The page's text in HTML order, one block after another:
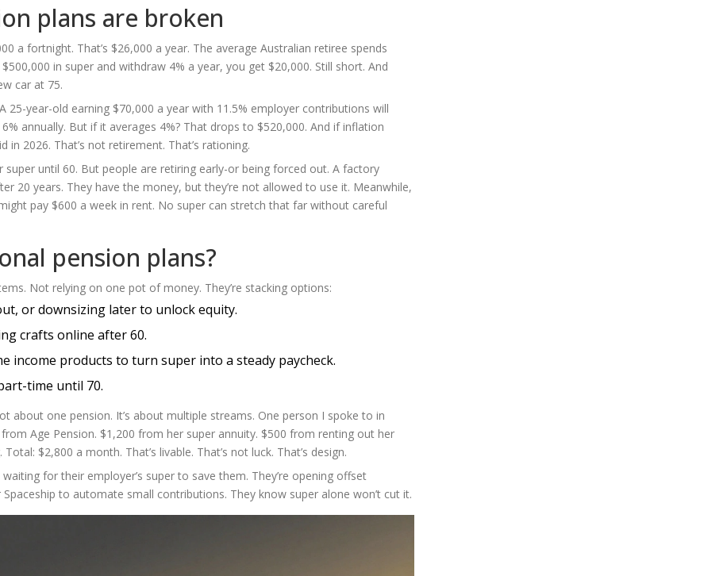
plans are broken
a fortnight. That’s $26,000 a year. The average Australian retiree spends
in super and withdraw 4% a year, you get $20,000. Still short. And
car at 75.
25-year-old earning $70,000 a year with 11.5% employer contributions will
annually. But if it averages 4%? That drops to $520,000. And if inflation
in 2026. That’s not retirement. That’s rationing.
super until 60. But people are retiring early-or being forced out. A factory
20 years. They have the money, but they’re not allowed to use it. Meanwhile,
pay $600 a week in rent. No super can stretch that far without careful
pension plans?
Not relying on one pot of money. They’re stacking options:
or downsizing later to unlock equity.
crafts online after 60.
income products to turn super into a steady paycheck.
time until 70.
about one pension. It’s about multiple streams. One person I spoke to in
Age Pension. $1,200 from her super annuity. $500 from renting out her
$2,800 a month. That’s livable. That’s not luck. That’s design.
for their employer’s super to save them. They’re opening offset
to automate small contributions. They know super alone won’t cut it.